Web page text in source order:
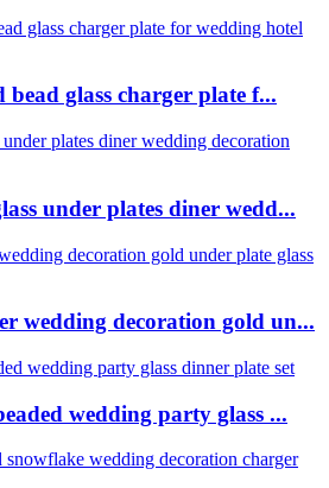
bead glass charger plate f...
under plates diner wedd...
wedding decoration gold un...
wedding party glass ...